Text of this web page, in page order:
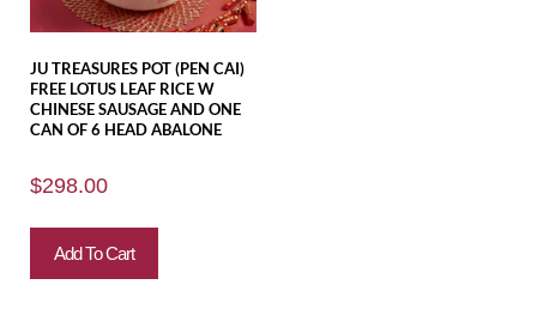
JU TREASURES POT (PEN CAI)
FREE LOTUS LEAF RICE W
CHINESE SAUSAGE AND ONE
CAN OF 6 HEAD ABALONE
$298.00
Add To Cart